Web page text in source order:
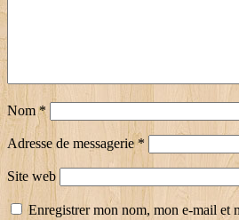
Nom*
Adresse de messagerie*
Site web
Enregistrer mon nom, mon e-mail et